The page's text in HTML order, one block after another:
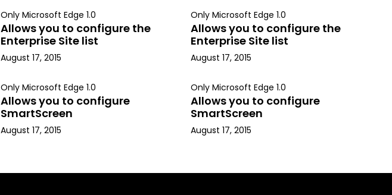
Only Microsoft Edge 1.0
Allows you to configure the
Enterprise Site list
August 17, 2015
Only Microsoft Edge 1.0
Allows you to configure the
Enterprise Site list
August 17, 2015
Only Microsoft Edge 1.0
Allows you to configure
SmartScreen
August 17, 2015
Only Microsoft Edge 1.0
Allows you to configure
SmartScreen
August 17, 2015